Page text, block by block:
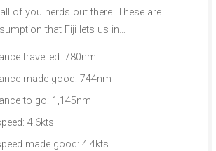
of you nerds out there. These are
that Fiji lets us in…
travelled: 780nm
made good: 744nm
to go: 1,145nm
4.6kts
made good: 4.4kts